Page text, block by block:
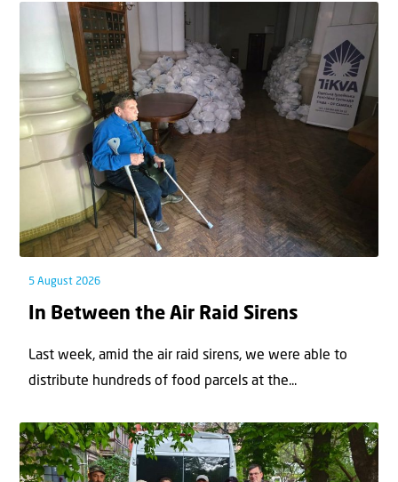
5 August 2026
In Between the Air Raid Sirens
Last week, amid the air raid sirens, we were able to
distribute hundreds of food parcels at the...